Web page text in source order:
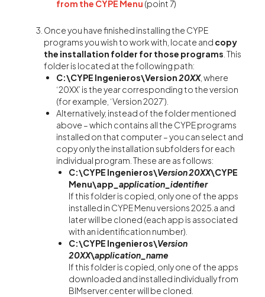
from the CYPE Menu (point 7)
Once you have finished installing the CYPE
programs you wish to work with, locate and copy
the installation folder for those programs . This
folder is located at the following path:
C:\CYPE Ingenieros\Version20XX, where
‘20XX’ is the year corresponding to the version
(for example, ‘Version 2027’).
Alternatively, instead of the folder mentioned
above – which contains all the CYPE programs
installed on that computer – you can select and
copy only the installation subfolders for each
individual program. These are as follows:
C:\CYPE Ingenieros\Version 20XX\CYPE
Menu\app _application_identifier
If this folder is copied, only one of the apps
installed in CYPE Menu versions 2025.a and
later will be cloned (each app is associated
with an identification number).
C:\CYPE Ingenieros\Version
20XX\application_name
If this folder is copied, only one of the apps
downloaded and installed individually from
BIMserver.center will be cloned.